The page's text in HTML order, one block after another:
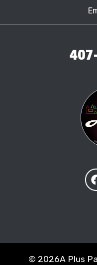
© 2026A Plus